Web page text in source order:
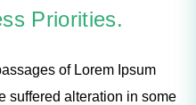
Priorities.
of Lorem Ipsum
suffered alteration in some